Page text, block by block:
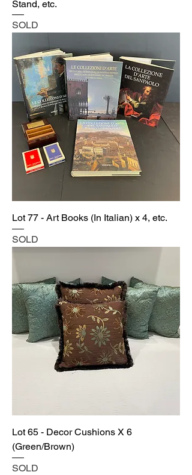
Stand, etc.
SOLD
Lot 77 - Art Books (In Italian) x 4, etc.
SOLD
Lot 65 - Decor Cushions X 6
(Green/Brown)
SOLD